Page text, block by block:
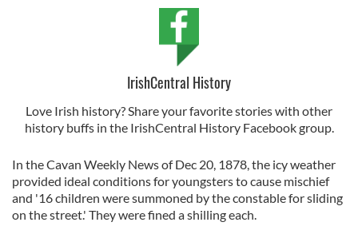
IrishCentral History
Love Irish history? Share your favorite stories with other
history buffs in the IrishCentral History Facebook group.
In the Cavan Weekly News of Dec 20, 1878, the icy weather
provided ideal conditions for youngsters to cause mischief
and '16 children were summoned by the constable for sliding
on the street.' They were fined a shilling each.